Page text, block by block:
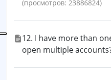
(просмотров: 23886824)
12. I have more than
open multiple